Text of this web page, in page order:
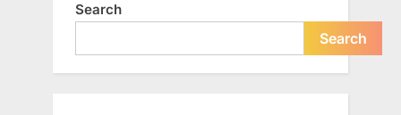
Search
Search